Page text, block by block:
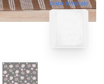
blank template